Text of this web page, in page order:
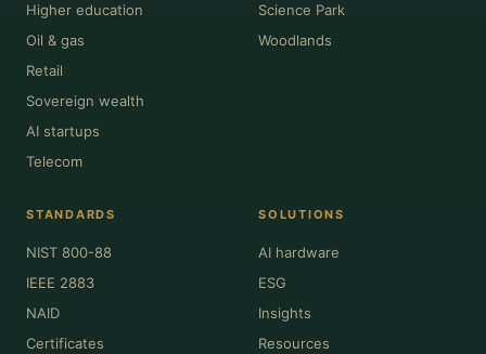
Higher education
Oil & gas
Retail
Sovereign wealth
AI startups
Telecom
Science Park
Woodlands
STANDARDS
NIST 800-88
IEEE 2883
NAID
Certificates
SOLUTIONS
AI hardware
ESG
Insights
Resources